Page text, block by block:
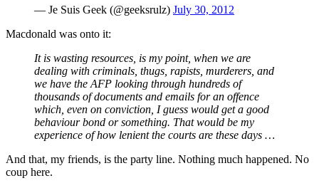
— Je Suis Geek (@geeksrulz) July 30, 2012
Macdonald was onto it:
It is wasting resources, is my point, when we are
dealing with criminals, thugs, rapists, murderers, and
we have the AFP looking through hundreds of
thousands of documents and emails for an offence
which, even on conviction, I guess would get a good
behaviour bond or something. That would be my
experience of how lenient the courts are these days …
And that, my friends, is the party line. Nothing much happened. No
coup here.